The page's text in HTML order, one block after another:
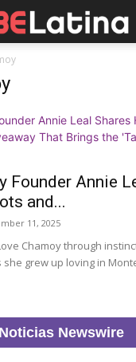
Founder Annie
and...
11, 2025
Chamoy through
grew up loving in
Noticias Newswire